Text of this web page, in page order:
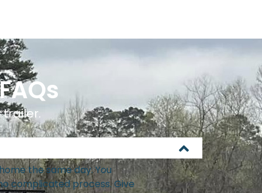
trailer.
the same day. You
complicated process. Give